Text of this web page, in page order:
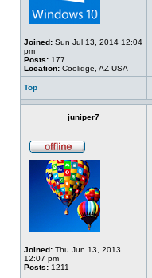
Joined: Sun Jul 13, 2014 12:04
pm
Posts: 177
Location: Coolidge, AZ USA
Top
juniper7
Joined: Thu Jun 13, 2013
12:07 pm
Posts: 1211